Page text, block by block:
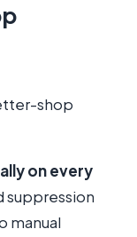
shop
on every
suppression
manual